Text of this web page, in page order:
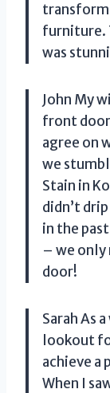
furniture.
was
John My
front
agree on
we
Stain in
didn’t
in the
– we only
door!
Sarah As
lookout
achieve a
When I